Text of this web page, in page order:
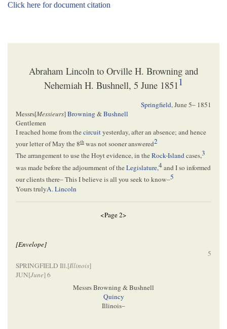
Click here for document citation
Abraham Lincoln to Orville H. Browning and
Nehemiah H. Bushnell, 5 June 18511
Springfield,June 5– 1851
Messrs[Messieurs]Browning&Bushnell
Gentlemen
I reached home from thecircuityesterday, after an absence; and hence
your letter of May the 8th was not sooner answered2
The arrangement to use the Hoyt evidence, in theRock-Islandcases,3
was made before the adjournment of theLegislature,4and I so informed
our clients there– This I believe is all you seek to know–5
Yours trulyA. Lincoln
<Page 2>
[Envelope]
5
SPRINGFIELD Ill.[Illinois]
JUN[June] 6
Messrs Browning & Bushnell
Quincy
Illinois–